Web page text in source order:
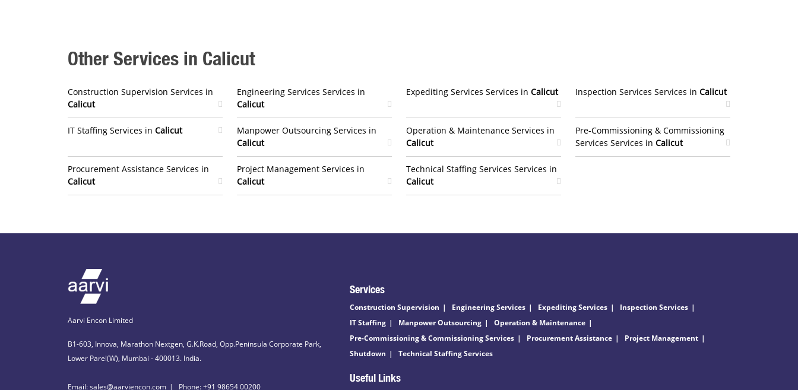
Other Services in Calicut
Construction Supervision Services in
Calicut
IT Staffing Services in Calicut
Procurement Assistance Services in
Calicut
Engineering Services Services in
Calicut
Manpower Outsourcing Services in
Calicut
Project Management Services in
Calicut
Expediting Services Services in Calicut
Operation & Maintenance Services in
Calicut
Technical Staffing Services Services in
Calicut
Inspection Services Services in Calicut
Pre-Commissioning & Commissioning
Services Services in Calicut
Aarvi Encon Limited
B1-603, Innova, Marathon Nextgen, G.K.Road, Opp.Peninsula Corporate Park,
Lower Parel(W), Mumbai - 400013. India.
Email: sales@aarviencon.com Phone: +91 98654 00200
Services
Construction Supervision Engineering Services Expediting Services
Inspection Services
IT Staffing
Manpower Outsourcing
Operation & Maintenance
Pre-Commissioning & Commissioning Services
Procurement Assistance
Project Management
Shutdown
Technical Staffing Services
Useful Links